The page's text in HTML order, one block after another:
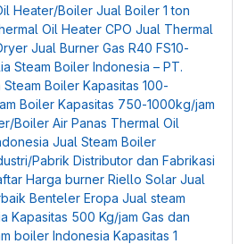
Heater/Boiler Jual Boiler 1 ton
Oil Heater CPO Jual Thermal
Jual Burner Gas R40 FS10-
Steam Boiler Indonesia – PT.
Steam Boiler Kapasitas 100-
Boiler Kapasitas 750-1000kg/jam
Boiler Air Panas Thermal Oil
Jual Steam Boiler
Pabrik Distributor dan Fabrikasi
Harga burner Riello Solar Jual
Benteler Eropa Jual steam
Kapasitas 500 Kg/jam Gas dan
boiler Indonesia Kapasitas 1